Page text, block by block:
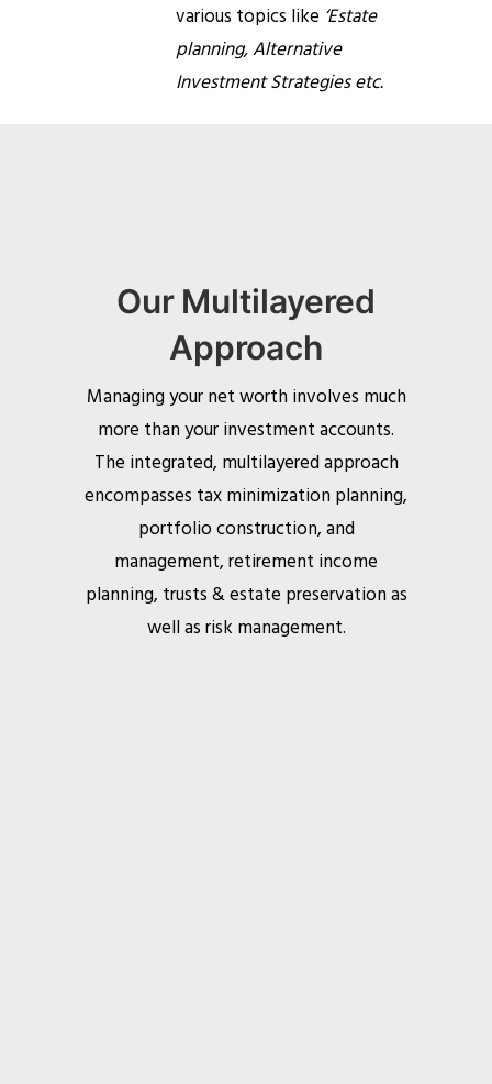
various topics like ‘Estate
planning, Alternative
Investment Strategies etc.
Our Multilayered
Approach
Managing your net worth involves much
more than your investment accounts.
The integrated, multilayered approach
encompasses tax minimization planning,
portfolio construction, and
management, retirement income
planning, trusts & estate preservation as
well as risk management.